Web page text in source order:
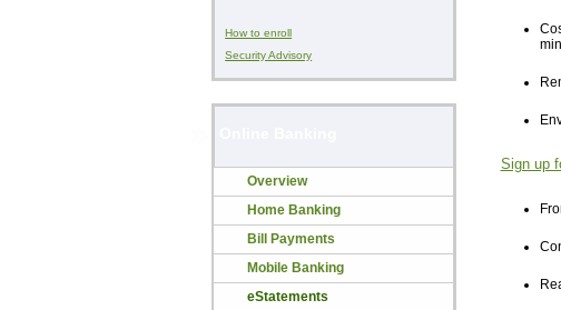
How to enroll
Security Advisory
Overview
Home Banking
Bill Payments
Mobile Banking
eStatements
Sign up